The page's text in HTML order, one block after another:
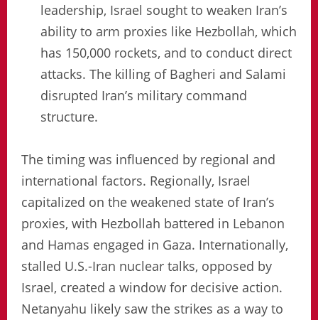
leadership, Israel sought to weaken Iran’s
ability to arm proxies like Hezbollah, which
has 150,000 rockets, and to conduct direct
attacks. The killing of Bagheri and Salami
disrupted Iran’s military command
structure.
The timing was influenced by regional and
international factors. Regionally, Israel
capitalized on the weakened state of Iran’s
proxies, with Hezbollah battered in Lebanon
and Hamas engaged in Gaza. Internationally,
stalled U.S.-Iran nuclear talks, opposed by
Israel, created a window for decisive action.
Netanyahu likely saw the strikes as a way to